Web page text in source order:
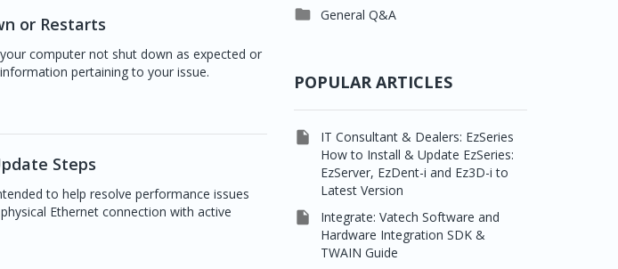
or Restarts
computer not shut down as expected or
pertaining to your issue.
Steps
to help resolve performance issues
Ethernet connection with active
 EzImplant
 EzSensor Premium
 3D Capturing
 Pax500, PaxPnp
 General Q&A
POPULAR ARTICLES

IT Consultant & Dealers: EzSeries
How to Install & Update EzSeries:
EzServer, EzDent-i and Ez3D-i to
Latest Version

Integrate: Vatech Software and
Hardware Integration SDK &
TWAIN Guide